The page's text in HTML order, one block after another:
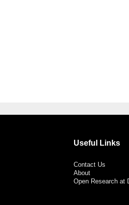
Useful Links
Contact Us
About
Open Research at